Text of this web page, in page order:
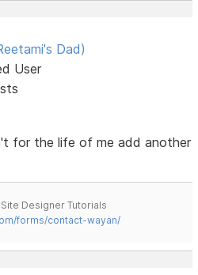
Dad)
User
for the life of me add another
Designer Tutorials
forms/contact-wayan/